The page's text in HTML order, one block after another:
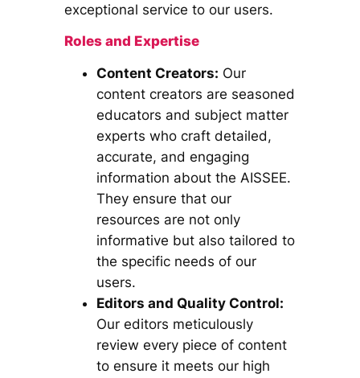
exceptional service to our users.
Roles and Expertise
Content Creators: Our
content creators are seasoned
educators and subject matter
experts who craft detailed,
accurate, and engaging
information about the AISSEE.
They ensure that our
resources are not only
informative but also tailored to
the specific needs of our
users.
Editors and Quality Control:
Our editors meticulously
review every piece of content
to ensure it meets our high